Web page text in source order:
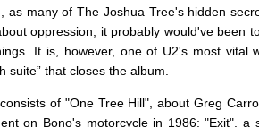
as many of The Joshua Tree's hidden
oppression, it probably would've been
It is, however, one of U2's most vital
suite” that closes the album.
of "One Tree Hill", about Greg
on Bono's motorcycle in 1986; "Exit", a